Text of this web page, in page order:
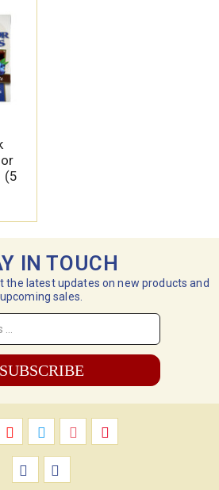
(5
IN TOUCH
the latest updates on new products and
upcoming sales.